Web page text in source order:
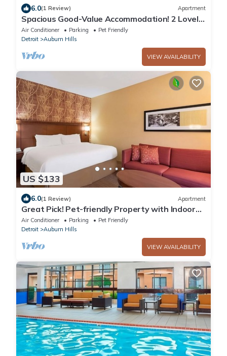
6.0(1 Review) Apartment
Spacious Good-Value Accommodation! 2 Lovely
Units, Swimming Pool, Parking!
Air Conditioner Parking
Pet Friendly
Detroit
Auburn Hills
VIEW AVAILABILITY
US $133
6.0(1 Review) Apartment
Great Pick! Pet-friendly Property with Indoor
Swimming Pool, Close to Parks!
Air Conditioner Parking
Pet Friendly
Detroit
Auburn Hills
VIEW AVAILABILITY